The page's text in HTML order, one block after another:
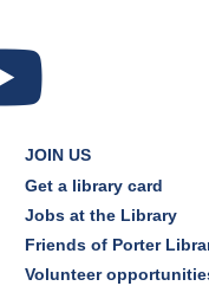
by
JOIN US
Get a library card
Jobs at the Library
Friends of Porter
Volunteer